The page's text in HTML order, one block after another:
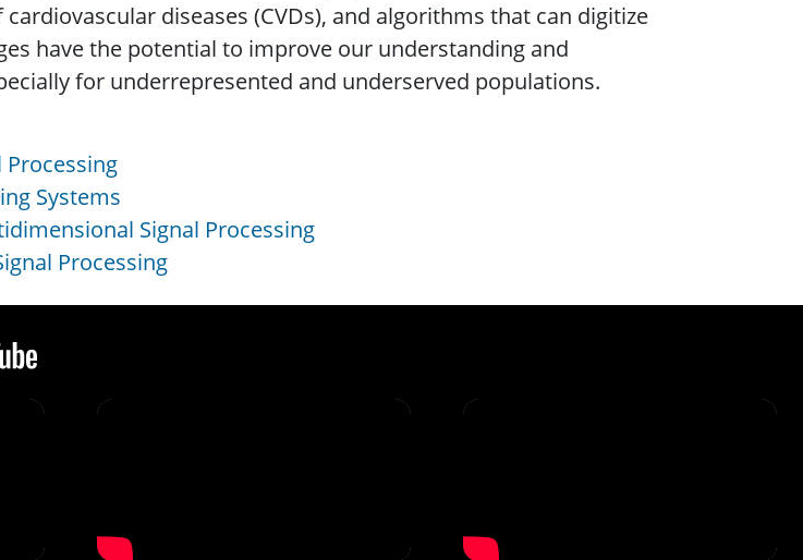
diseases (CVDs), and algorithms that can digitize
have the potential to improve our understanding and
for underrepresented and underserved populations.
Processing
Systems
Signal Processing
Processing